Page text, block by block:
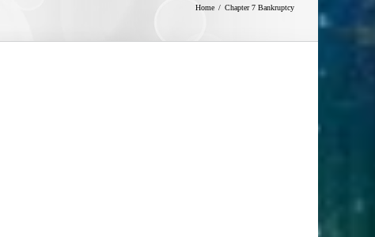
Home / Chapter 7 Bankruptcy